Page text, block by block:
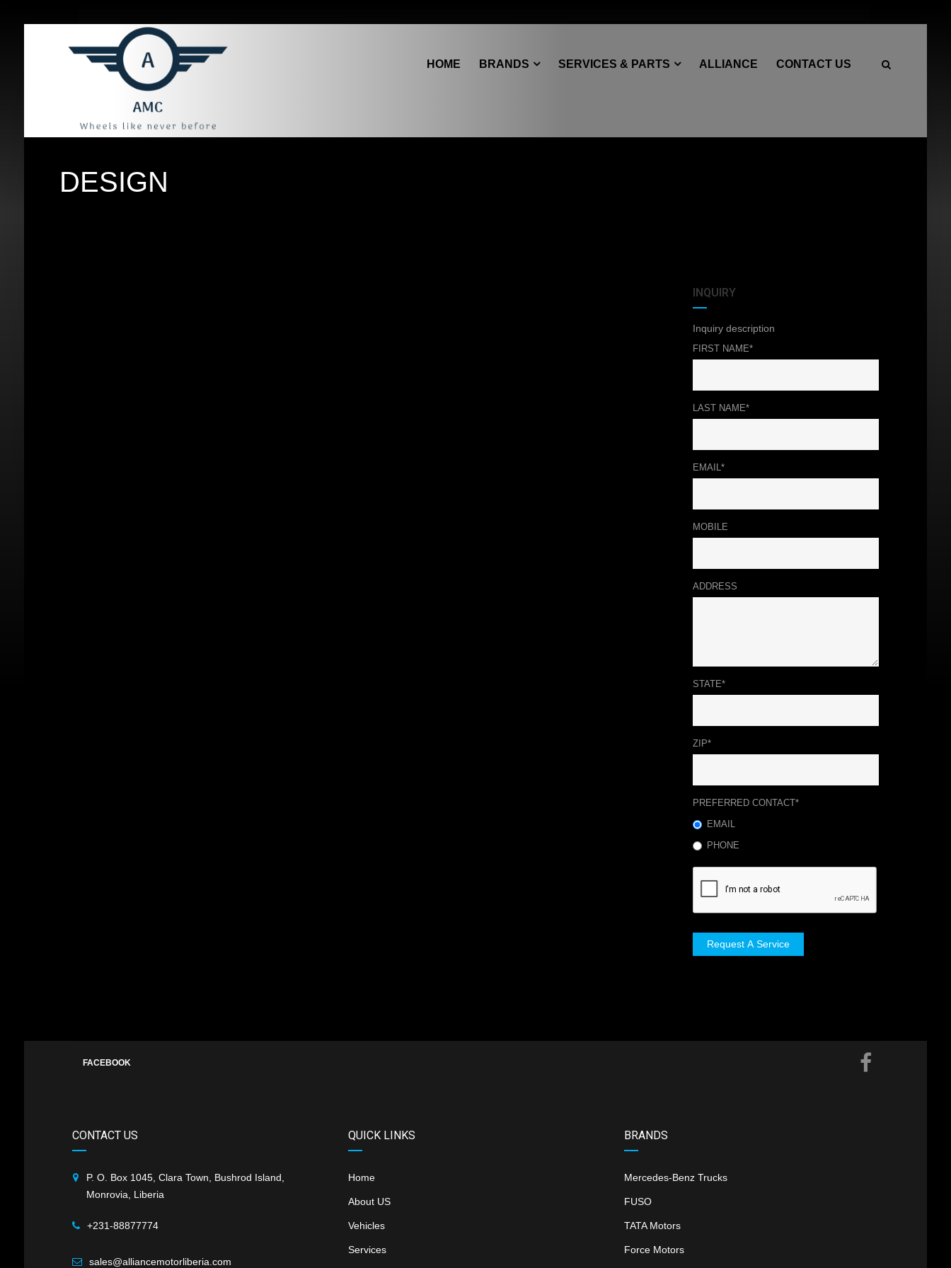
HOME BRANDS SERVICES & PARTS ALLIANCE CONTACT US
DESIGN
INQUIRY
Inquiry description
FIRST NAME*
LAST NAME*
EMAIL*
MOBILE
ADDRESS
STATE*
ZIP*
PREFERRED CONTACT*
EMAIL
PHONE
Request A Service
FACEBOOK
CONTACT US
P. O. Box 1045, Clara Town, Bushrod Island,
Monrovia, Liberia
+231-88877774
sales@alliancemotorliberia.com
QUICK LINKS
Home
About US
Vehicles
Services
BRANDS
Mercedes-Benz Trucks
FUSO
TATA Motors
Force Motors